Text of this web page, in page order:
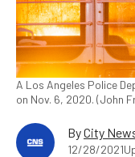
A Los Angeles Police
on Nov. 6, 2020. (John
ByCity
12/28/2021